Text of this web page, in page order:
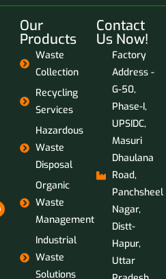
Our
Products
Waste
Collection
Recycling
Services
Hazardous
Waste
Disposal
Organic
Waste
Management
Industrial
Waste
Solutions
Contact
Us Now!
Factory
Address -
G-50,
Phase-I,
UPSIDC,
Masuri
Dhaulana
Road,
Panchsheel
Nagar,
Distt-
Hapur,
Uttar